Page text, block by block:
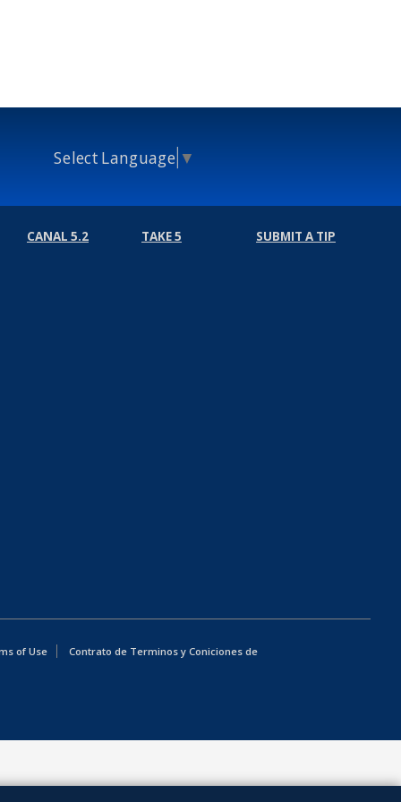
Select Language ▼
CANAL 5.2 TAKE 5 SUBMIT A TIP
of Use
Contrato de Terminos y Coniciones de